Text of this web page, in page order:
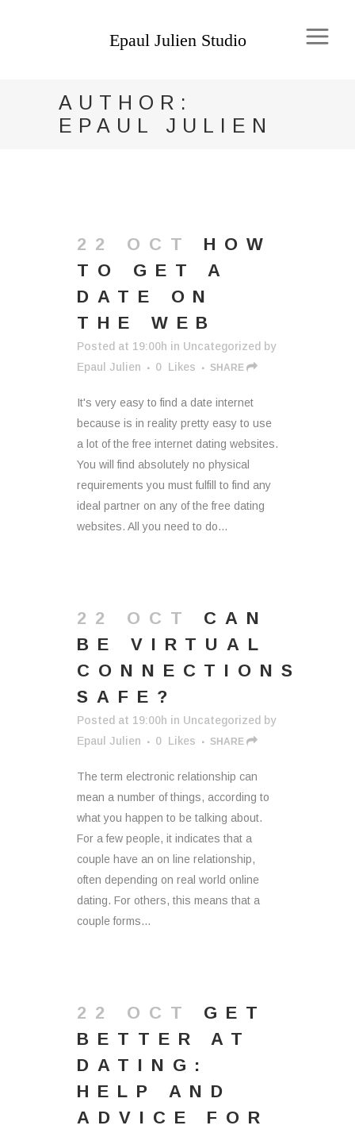
AUTHOR:
EPAUL JULIEN
22 OCT
HOW
TO GET A
DATE ON
THE WEB
Posted at 19:00h in Uncategorized by
Epaul Julien
0 Likes SHARE
It's very easy to find a date internet
because is in reality pretty easy to use
a lot of the free internet dating websites.
You will find absolutely no physical
requirements you must fulfill to find any
ideal partner on any of the free dating
websites. All you need to do...
22 OCT
CAN
BE VIRTUAL
CONNECTIONS
SAFE?
Posted at 19:00h in Uncategorized by
Epaul Julien
0 Likes SHARE
The term electronic relationship can
mean a number of things, according to
what you happen to be talking about.
For a few people, it indicates that a
couple have an on line relationship,
often depending on real world online
dating. For others, this means that a
couple forms...
22 OCT
GET
BETTER AT
DATING:
HELP AND
ADVICE FOR